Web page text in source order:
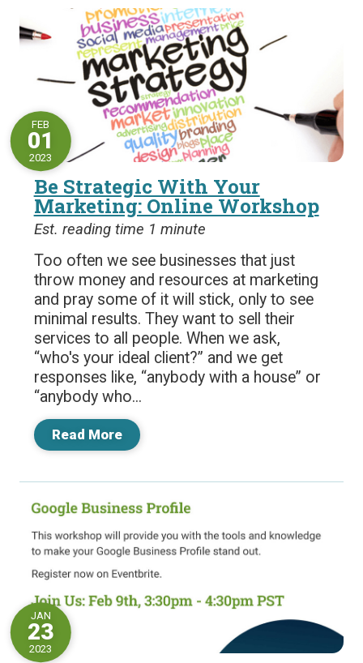
Be Strategic With Your
Marketing: Online Workshop
FEB
01
2023
Est. reading time 1 minute
Too often we see businesses that just
throw money and resources at marketing
and pray some of it will stick, only to see
minimal results. They want to sell their
services to all people. When we ask,
“who's your ideal client?” and we get
responses like, “anybody with a house” or
“anybody who...
Read More
JAN
23
2023